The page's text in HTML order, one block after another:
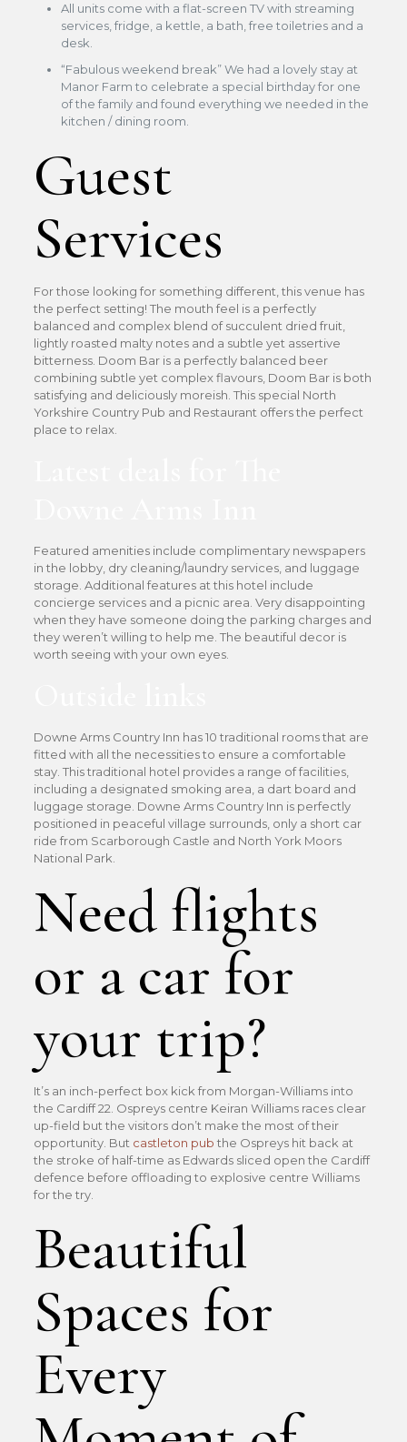
All units come with a flat-screen TV with streaming
services, fridge, a kettle, a bath, free toiletries and a
desk.
“Fabulous weekend break” We had a lovely stay at
Manor Farm to celebrate a special birthday for one
of the family and found everything we needed in the
kitchen / dining room.
Guest
Services
For those looking for something different, this venue has
the perfect setting! The mouth feel is a perfectly
balanced and complex blend of succulent dried fruit,
lightly roasted malty notes and a subtle yet assertive
bitterness. Doom Bar is a perfectly balanced beer
combining subtle yet complex flavours, Doom Bar is both
satisfying and deliciously moreish. This special North
Yorkshire Country Pub and Restaurant offers the perfect
place to relax.
Featured amenities include complimentary newspapers
in the lobby, dry cleaning/laundry services, and luggage
storage. Additional features at this hotel include
concierge services and a picnic area. Very disappointing
when they have someone doing the parking charges and
they weren’t willing to help me. The beautiful decor is
worth seeing with your own eyes.
Downe Arms Country Inn has 10 traditional rooms that are
fitted with all the necessities to ensure a comfortable
stay. This traditional hotel provides a range of facilities,
including a designated smoking area, a dart board and
luggage storage. Downe Arms Country Inn is perfectly
positioned in peaceful village surrounds, only a short car
ride from Scarborough Castle and North York Moors
National Park.
Need flights
or a car for
your trip?
It’s an inch-perfect box kick from Morgan-Williams into
the Cardiff 22. Ospreys centre Keiran Williams races clear
up-field but the visitors don’t make the most of their
opportunity. But castleton pub the Ospreys hit back at
the stroke of half-time as Edwards sliced open the Cardiff
defence before offloading to explosive centre Williams
for the try.
Beautiful
Spaces for
Every